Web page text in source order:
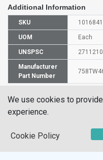
Additional Information
SKU
UOM Each
UNSPSC
Manufacturer
Part Number
UTECH ®
Products, Inc. is one of
We use cookies to
experience.
Cookie Policy